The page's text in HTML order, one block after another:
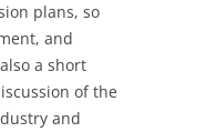
plans, so
and
a short
of the
and